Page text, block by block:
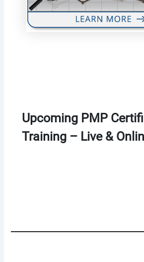
Upcoming PMP
Training – Live &